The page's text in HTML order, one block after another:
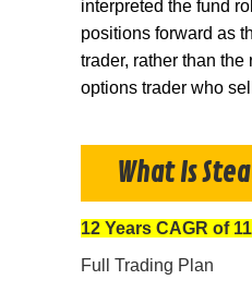
interpreted the fund
positions forward as
trader, rather than
options trader who
What Is
12 Years CAGR of
Full Trading Plan